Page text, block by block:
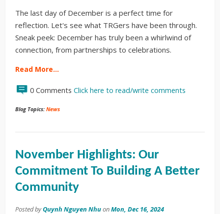
The last day of December is a perfect time for
reflection. Let's see what TRGers have been through.
Sneak peek: December has truly been a whirlwind of
connection, from partnerships to celebrations.
Read More…
0 Comments Click here to read/write comments
Blog Topics: News
November Highlights: Our
Commitment To Building A Better
Community
Posted byQuynh Nguyen NhuonMon, Dec 16, 2024